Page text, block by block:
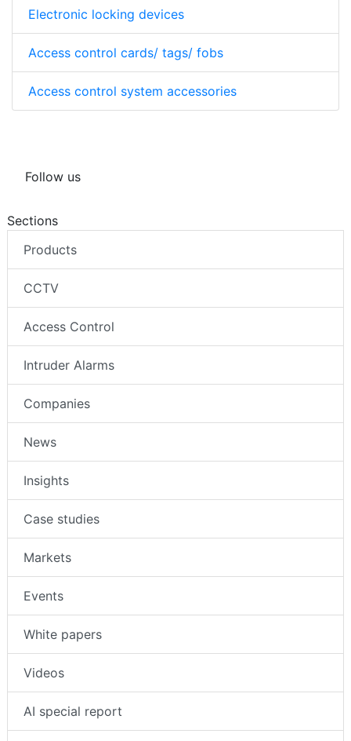
Electronic locking devices
Access control cards/ tags/ fobs
Access control system accessories
Follow us
Sections
Products
CCTV
Access Control
Intruder Alarms
Companies
News
Insights
Case studies
Markets
Events
White papers
Videos
AI special report